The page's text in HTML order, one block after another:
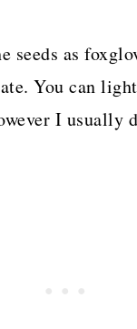
seeds as
You can
I usually